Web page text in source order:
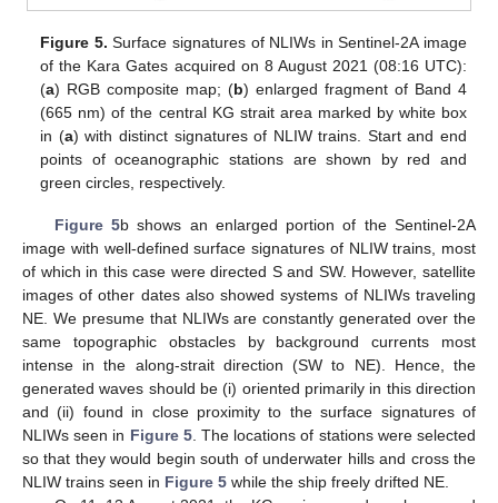
Figure 5. Surface signatures of NLIWs in Sentinel-2A image
of the Kara Gates acquired on 8 August 2021 (08:16 UTC):
(a) RGB composite map; (b) enlarged fragment of Band 4
(665 nm) of the central KG strait area marked by white box
in (a) with distinct signatures of NLIW trains. Start and end
points of oceanographic stations are shown by red and
green circles, respectively.
Figure 5b shows an enlarged portion of the Sentinel-2A
image with well-defined surface signatures of NLIW trains, most
of which in this case were directed S and SW. However, satellite
images of other dates also showed systems of NLIWs traveling
NE. We presume that NLIWs are constantly generated over the
same topographic obstacles by background currents most
intense in the along-strait direction (SW to NE). Hence, the
generated waves should be (i) oriented primarily in this direction
and (ii) found in close proximity to the surface signatures of
NLIWs seen in Figure 5. The locations of stations were selected
so that they would begin south of underwater hills and cross the
NLIW trains seen in Figure 5 while the ship freely drifted NE.